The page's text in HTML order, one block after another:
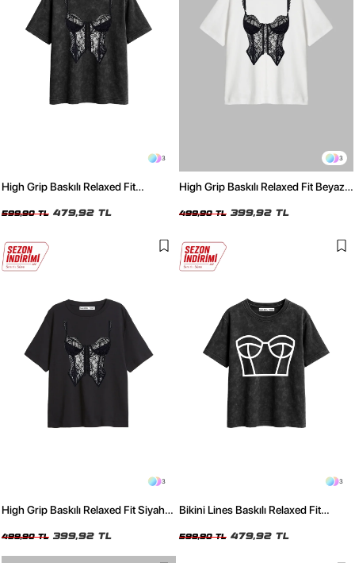
3
High Grip Baskılı Relaxed Fit
599,90 TL 479,92 TL
3
High Grip Baskılı Relaxed Fit Beyaz
499,90 TL 399,92 TL
3
High Grip Baskılı Relaxed Fit Siyah
499,90 TL 399,92 TL
3
Bikini Lines Baskılı Relaxed Fit
599,90 TL 479,92 TL